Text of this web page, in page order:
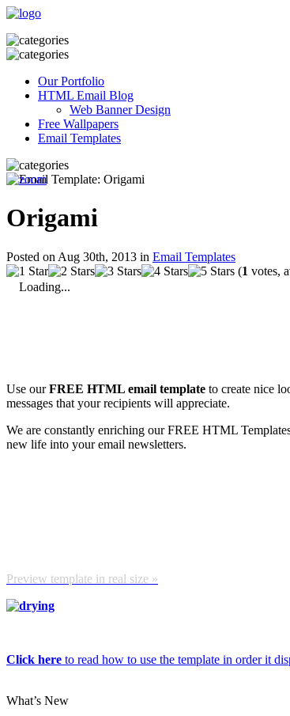
Our Portfolio
HTML Email Blog
Web Banner Design
Free Wallpapers
Email Templates
Origami
Posted on Aug 30th, 2013 in Email Templates
(1 votes,
Loading...
Use ourFREE HTML email template to create nice
messages that your recipients will appreciate.
We are constantly enriching our FREE HTML
new life into your email newsletters.
Preview template in real size »
Click here to read how to use the template in order it
What’s New